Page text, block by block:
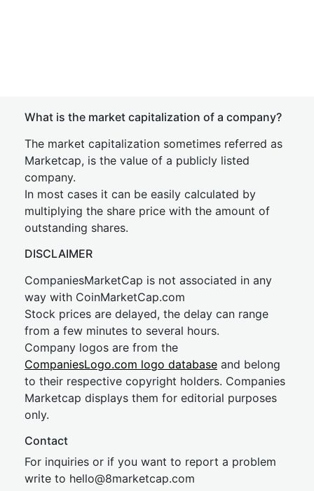
What is the market capitalization of a company?
The market capitalization sometimes referred as
Marketcap, is the value of a publicly listed
company.
In most cases it can be easily calculated by
multiplying the share price with the amount of
outstanding shares.
DISCLAIMER
CompaniesMarketCap is not associated in any
way with CoinMarketCap.com
Stock prices are delayed, the delay can range
from a few minutes to several hours.
Company logos are from the
CompaniesLogo.com logo database and belong
to their respective copyright holders. Companies
Marketcap displays them for editorial purposes
only.
Contact
For inquiries or if you want to report a problem
write to hello@8marketcap.com